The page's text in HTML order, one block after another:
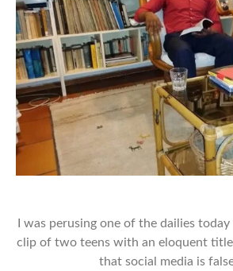
I was perusing one of the dailies
clip of two teens with an eloquent
that social media is